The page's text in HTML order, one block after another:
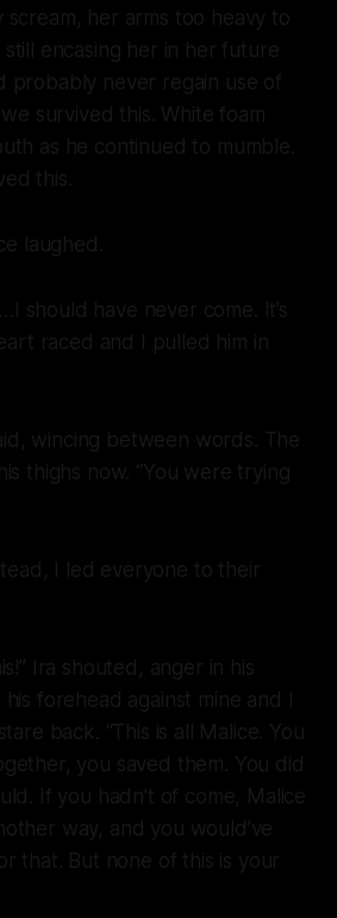
scream, her arms too heavy to
encasing her in her future
probably never regain use of
we survived this. White foam
as he continued to mumble.
this.
laughed.
should have never come. It’s
raced and I pulled him in
wincing between words. The
thighs now. “You were trying
I led everyone to their
Ira shouted, anger in his
forehead against mine and I
back. “This is all Malice. You
you saved them. You did
If you hadn’t of come, Malice
way, and you would’ve
that. But none of this is your